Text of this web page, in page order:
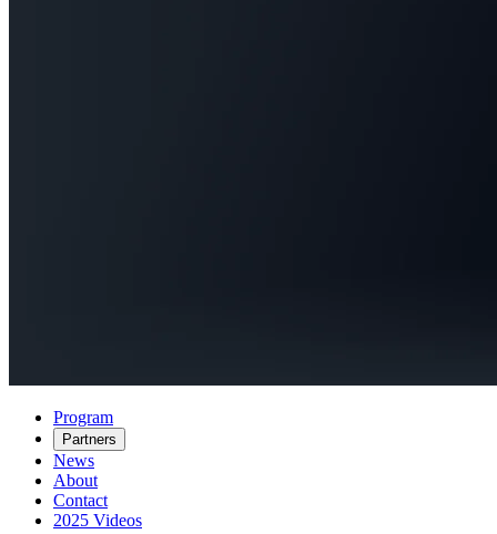
Program
Partners
News
About
Contact
2025 Videos